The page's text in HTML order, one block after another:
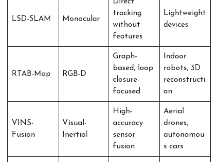
LSD-SLAM Monocular
Direct
tracking
without
features
Lightweight
devices
RTAB-Map RGB-D
Graph-
based, loop
closure-
focused
Indoor
robots, 3D
reconstructi
on
VINS-
Fusion
Visual-
Inertial
High-
accuracy
sensor
fusion
Aerial
drones,
autonomou
s cars